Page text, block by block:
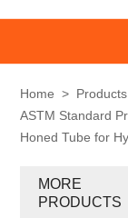
Home > Products
ASTM Standard
Honed Tube for
MORE
PRODUCTS